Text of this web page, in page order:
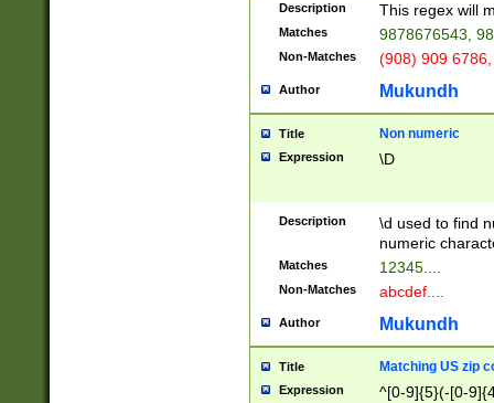
Description This regex will
Matches 9878676543,
Non-Matches (908) 909
Author Mukundh
Title Non numeric
Expression \D
Description
\d used to find
numeric
Matches 12345....
Non-Matches abcdef....
Author Mukundh
Title Matching US zip
Expression ^[0-9]{5}(-[0-